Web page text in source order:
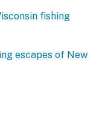
fishing
escapes of New